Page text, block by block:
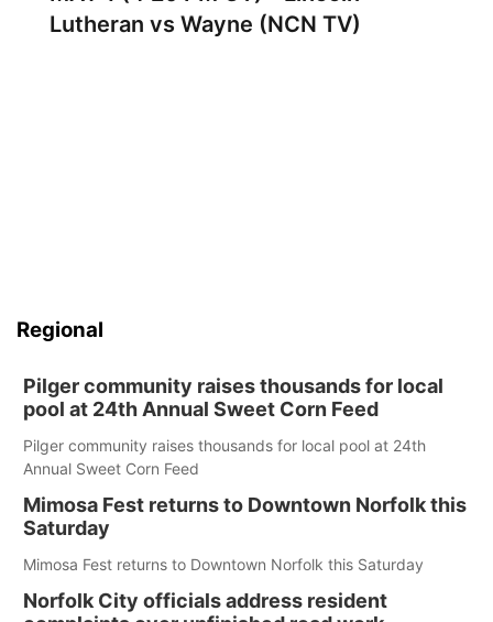
Lutheran vs Wayne (NCN TV)
Regional
Pilger community raises thousands for local
pool at 24th Annual Sweet Corn Feed
Pilger community raises thousands for local pool at 24th
Annual Sweet Corn Feed
Mimosa Fest returns to Downtown Norfolk this
Saturday
Mimosa Fest returns to Downtown Norfolk this Saturday
Norfolk City officials address resident